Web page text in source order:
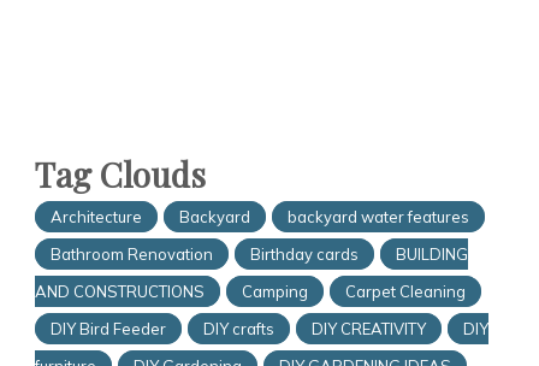
Tag Clouds
Architecture Backyard
backyard water features
Bathroom Renovation
Birthday cards
BUILDING
AND CONSTRUCTIONS
Camping
Carpet Cleaning
DIY Bird Feeder
DIY crafts DIY CREATIVITY
DIY